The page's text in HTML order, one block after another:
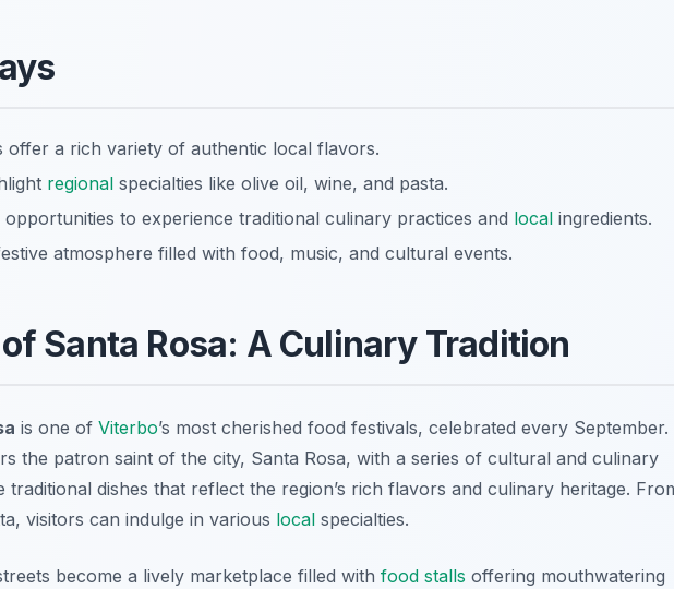
offer a rich variety of authentic local flavors.
regional specialties like olive oil, wine, and pasta.
to experience traditional culinary practices and local ingredients.
atmosphere filled with food, music, and cultural events.
Santa Rosa: A Culinary Tradition
is one of Viterbo’s most cherished food festivals, celebrated every September.
the patron saint of the city, Santa Rosa, with a series of cultural and culinary
traditional dishes that reflect the region’s rich flavors and culinary heritage.
, visitors can indulge in various local specialties.
become a lively marketplace filled with food stalls offering mouthwatering